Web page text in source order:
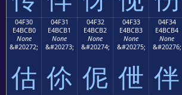
04F30
E4BCB0
None
&#20272;
估
04F31
E4BCB1
None
&#20273;
伱
04F32
E4BCB2
None
&#20274;
伲
04F33
E4BCB3
None
&#20275;
伳
04F34
E4BCB4
None
&#20276;
伴